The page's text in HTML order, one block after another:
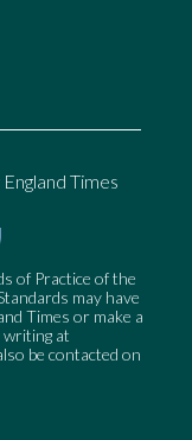
Times
of Practice of the
may have
Times or make a
at
be contacted on